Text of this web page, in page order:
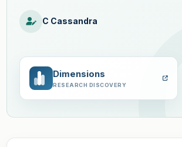
C Cassandra
Dimensions
RESEARCH DISCOVERY